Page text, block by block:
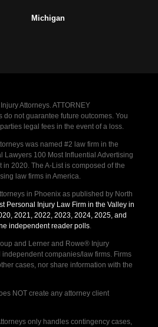
Michigan
Attorneys. ATTORNEY
do not guarantee future outcomes. You
legal fees in the event of a loss.
was named #2 law firm in the
Lawyers 100 Most Influential Advertising
in 2020. The A-List is composed of the
law firms in America.
in Phoenix as published by North
Personal Injury Law Firm in the Valley in
2021, 2022, 2023, 2024, 2025, and
independent reader polls.
and Lerner and Rowe® Injury
companies/law firms. Firms
cases, nor share information with the
NOT create any attorney client
only handles contingency cases,